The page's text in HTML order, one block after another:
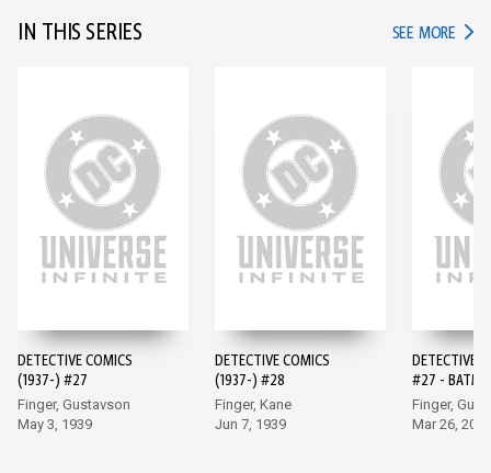
IN THIS SERIES SEE MORE IN
DETECTIVE COMICS
(1937-) #27
Finger, Gustavson
May 3, 1939
DETECTIVE COMICS
(1937-) #28
Finger, Kane
Jun 7, 1939
DETECTIVE
#27 -
EDITION
Finger,
Mar 26, 2024